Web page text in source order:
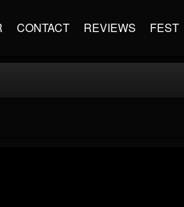
CONTACT REVIEWS FEST